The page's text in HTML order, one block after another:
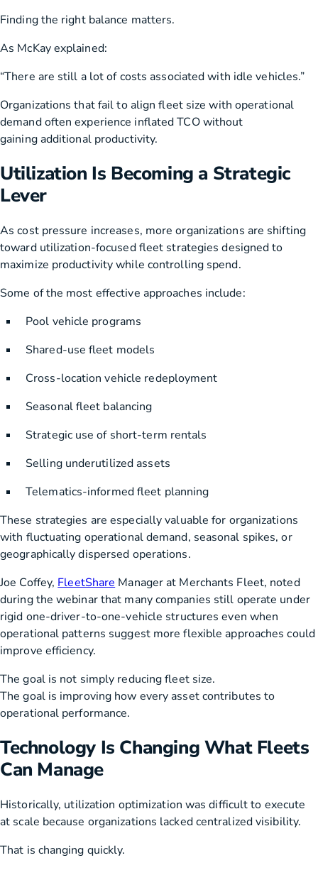
Finding the right balance matters.
As McKay explained:
“There are still a lot of costs associated with idle vehicles.”
Organizations that fail to align fleet size with operational
demand often experience inflated TCO without
gaining additional productivity.
Utilization Is Becoming a Strategic
Lever
As cost pressure increases, more organizations are shifting
toward utilization-focused fleet strategies designed to
maximize productivity while controlling spend.
Some of the most effective approaches include:
Pool vehicle programs
Shared-use fleet models
Cross-location vehicle redeployment
Seasonal fleet balancing
Strategic use of short-term rentals
Selling underutilized assets
Telematics-informed fleet planning
These strategies are especially valuable for organizations
with fluctuating operational demand, seasonal spikes, or
geographically dispersed operations.
Joe Coffey, FleetShare Manager at Merchants Fleet, noted
during the webinar that many companies still operate under
rigid one-driver-to-one-vehicle structures even when
operational patterns suggest more flexible approaches could
improve efficiency.
The goal is not simply reducing fleet size.
The goal is improving how every asset contributes to
operational performance.
Technology Is Changing What Fleets
Can Manage
Historically, utilization optimization was difficult to execute
at scale because organizations lacked centralized visibility.
That is changing quickly.